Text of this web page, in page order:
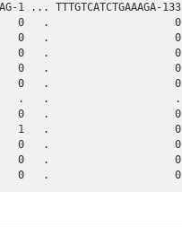
1 ... TTTGTCATCTGAAAGA-133
0   .                    0
0   .                    0
0   .                    0
0   .                    0
0   .                    0
.   .                    .
0   .                    0
1   .                    0
0   .                    0
0   .                    0
0   .                    0